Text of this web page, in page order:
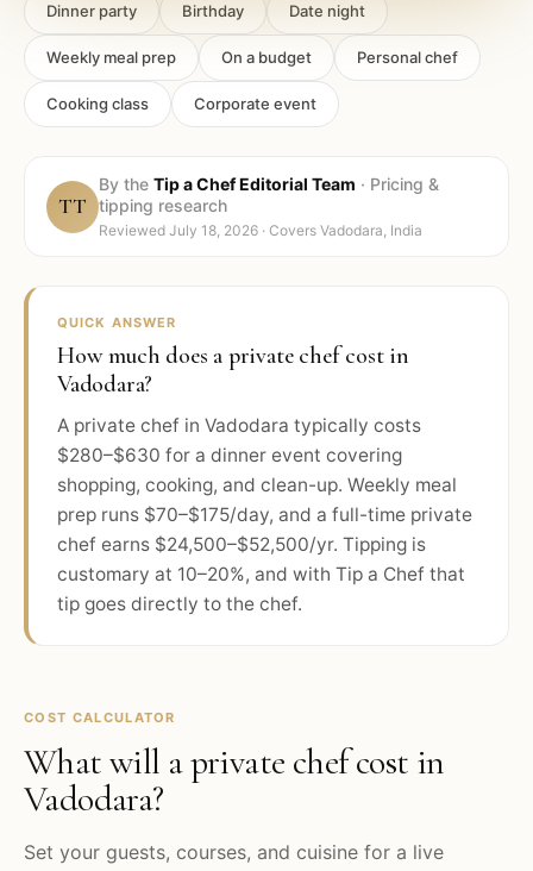
Dinner party Birthday Date night
Weekly meal prep On a budget Personal chef
Cooking class Corporate event
TT
By the Tip a Chef Editorial Team · Pricing &
tipping research
Reviewed July 18, 2026 · Covers Vadodara, India
QUICK ANSWER
How much does a private chef cost in
Vadodara?
A private chef in Vadodara typically costs
$280–$630 for a dinner event covering
shopping, cooking, and clean-up. Weekly meal
prep runs $70–$175/day, and a full-time private
chef earns $24,500–$52,500/yr. Tipping is
customary at 10–20%, and with Tip a Chef that
tip goes directly to the chef.
COST CALCULATOR
What will a private chef cost in
Vadodara?
Set your guests, courses, and cuisine for a live